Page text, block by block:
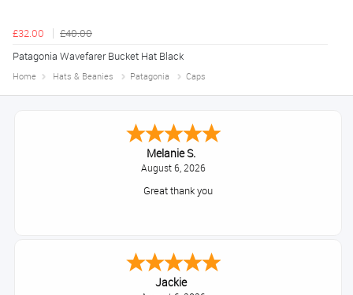
£32.00
£40.00
Patagonia Wavefarer Bucket Hat Black
Home Hats & Beanies Patagonia Caps
Melanie S.
August 6, 2026
Great thank you
Jackie